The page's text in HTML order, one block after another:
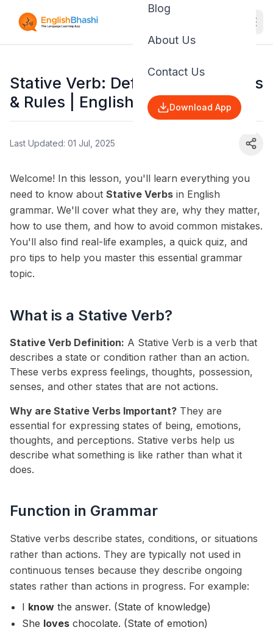
Blog
About Us
Contact Us
Download App
Stative Verb: Definition, Examples
& Rules | English Grammar
Last Updated: 01 Jul, 2025
Welcome! In this lesson, you'll learn everything you
need to know about Stative Verbs in English
grammar. We'll cover what they are, why they matter,
how to use them, and how to avoid common mistakes.
You'll also find real-life examples, a quick quiz, and
pro tips to help you master this essential grammar
topic.
What is a Stative Verb?
Stative Verb Definition: A Stative Verb is a verb that
describes a state or condition rather than an action.
These verbs express feelings, thoughts, possession,
senses, and other states that are not actions.
Why are Stative Verbs Important? They are
essential for expressing states of being, emotions,
thoughts, and perceptions. Stative verbs help us
describe what something is like rather than what it
does.
Function in Grammar
Stative verbs describe states, conditions, or situations
rather than actions. They are typically not used in
continuous tenses because they describe ongoing
states rather than actions in progress. For example:
I know the answer. (State of knowledge)
She loves chocolate. (State of emotion)